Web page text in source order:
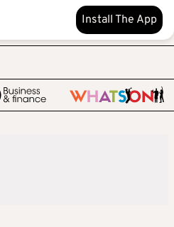
Install The App